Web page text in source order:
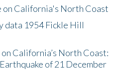
on California's North Coast
data 1954 Fickle Hill
California’s North Coast:
of 21 December